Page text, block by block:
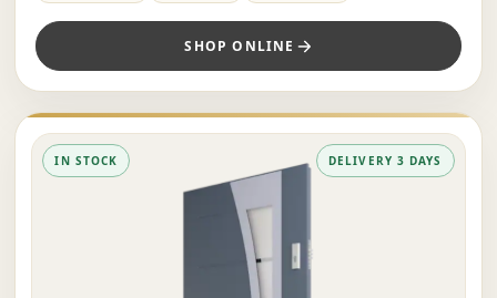
SHOP ONLINE
IN STOCK DELIVERY 3 DAYS